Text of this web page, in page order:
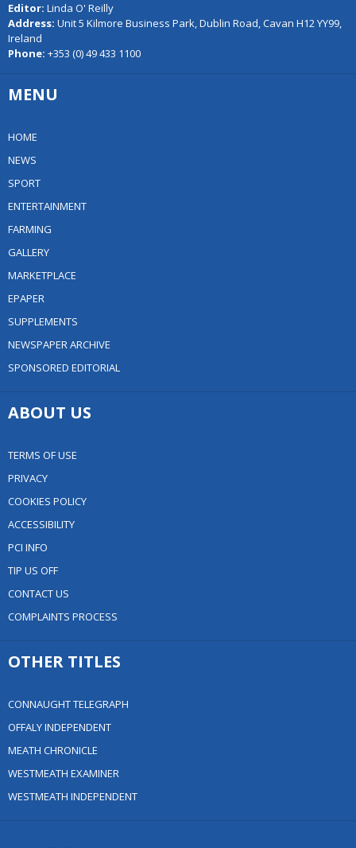
Editor: Linda O' Reilly
Address: Unit 5 Kilmore Business Park, Dublin Road, Cavan H12 YY99,
Ireland
Phone: +353 (0) 49 433 1100
MENU
HOME
NEWS
SPORT
ENTERTAINMENT
FARMING
GALLERY
MARKETPLACE
EPAPER
SUPPLEMENTS
NEWSPAPER ARCHIVE
SPONSORED EDITORIAL
ABOUT US
TERMS OF USE
PRIVACY
COOKIES POLICY
ACCESSIBILITY
PCI INFO
TIP US OFF
CONTACT US
COMPLAINTS PROCESS
OTHER TITLES
CONNAUGHT TELEGRAPH
OFFALY INDEPENDENT
MEATH CHRONICLE
WESTMEATH EXAMINER
WESTMEATH INDEPENDENT